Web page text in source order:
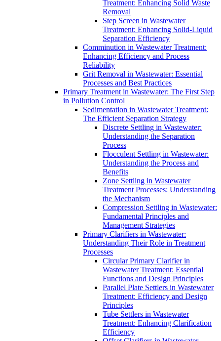
Treatment: Enhancing Solid Waste
Removal
Step Screen in Wastewater
Treatment: Enhancing Solid-Liquid
Separation Efficiency
Comminution in Wastewater Treatment:
Enhancing Efficiency and Process
Reliability
Grit Removal in Wastewater: Essential
Processes and Best Practices
Primary Treatment in Wastewater: The First Step
in Pollution Control
Sedimentation in Wastewater Treatment:
The Efficient Separation Strategy
Discrete Settling in Wastewater:
Understanding the Separation
Process
Flocculent Settling in Wastewater:
Understanding the Process and
Benefits
Zone Settling in Wastewater
Treatment Processes: Understanding
the Mechanism
Compression Settling in Wastewater:
Fundamental Principles and
Management Strategies
Primary Clarifiers in Wastewater:
Understanding Their Role in Treatment
Processes
Circular Primary Clarifier in
Wastewater Treatment: Essential
Functions and Design Principles
Parallel Plate Settlers in Wastewater
Treatment: Efficiency and Design
Principles
Tube Settlers in Wastewater
Treatment: Enhancing Clarification
Efficiency